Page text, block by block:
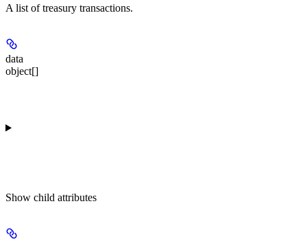
A list of treasury transactions.
data
object[]
Show child attributes